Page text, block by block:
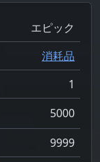
エピック
消耗品
1
5000
9999